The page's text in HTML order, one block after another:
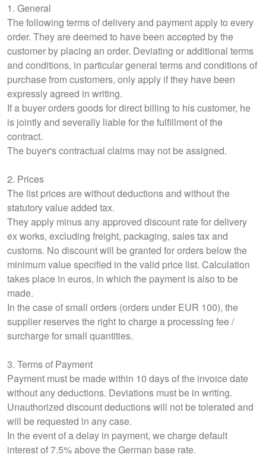
1. General
The following terms of delivery and payment apply to every
order. They are deemed to have been accepted by the
customer by placing an order. Deviating or additional terms
and conditions, in particular general terms and conditions of
purchase from customers, only apply if they have been
expressly agreed in writing.
If a buyer orders goods for direct billing to his customer, he
is jointly and severally liable for the fulfillment of the
contract.
The buyer's contractual claims may not be assigned.
2. Prices
The list prices are without deductions and without the
statutory value added tax.
They apply minus any approved discount rate for delivery
ex works, excluding freight, packaging, sales tax and
customs. No discount will be granted for orders below the
minimum value specified in the valid price list. Calculation
takes place in euros, in which the payment is also to be
made.
In the case of small orders (orders under EUR 100), the
supplier reserves the right to charge a processing fee /
surcharge for small quantities.
3. Terms of Payment
Payment must be made within 10 days of the invoice date
without any deductions. Deviations must be in writing.
Unauthorized discount deductions will not be tolerated and
will be requested in any case.
In the event of a delay in payment, we charge default
interest of 7.5% above the German base rate.